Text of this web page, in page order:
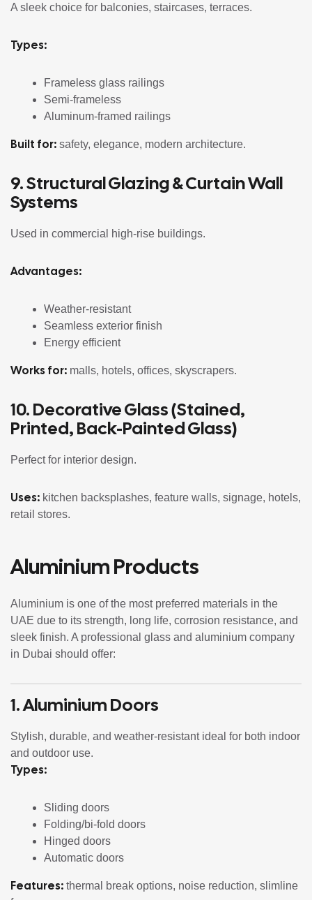
A sleek choice for balconies, staircases, terraces.
Types:
Frameless glass railings
Semi-frameless
Aluminum-framed railings
Built for: safety, elegance, modern architecture.
9. Structural Glazing & Curtain Wall
Systems
Used in commercial high-rise buildings.
Advantages:
Weather-resistant
Seamless exterior finish
Energy efficient
Works for: malls, hotels, offices, skyscrapers.
10. Decorative Glass (Stained,
Printed, Back-Painted Glass)
Perfect for interior design.
Uses: kitchen backsplashes, feature walls, signage, hotels,
retail stores.
Aluminium Products
Aluminium is one of the most preferred materials in the
UAE due to its strength, long life, corrosion resistance, and
sleek finish. A professional glass and aluminium company
in Dubai should offer:
1.Aluminium Doors
Stylish, durable, and weather-resistant ideal for both indoor
and outdoor use.
Types:
Sliding doors
Folding/bi-fold doors
Hinged doors
Automatic doors
Features: thermal break options, noise reduction, slimline